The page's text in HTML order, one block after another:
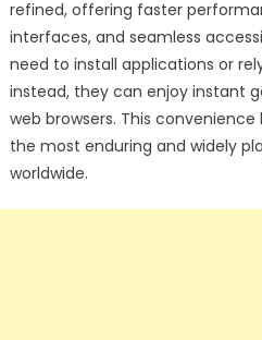
refined, offering faster
interfaces, and seamless
need to install applications or
instead, they can enjoy instant
web browsers. This
the most enduring and widely
worldwide.